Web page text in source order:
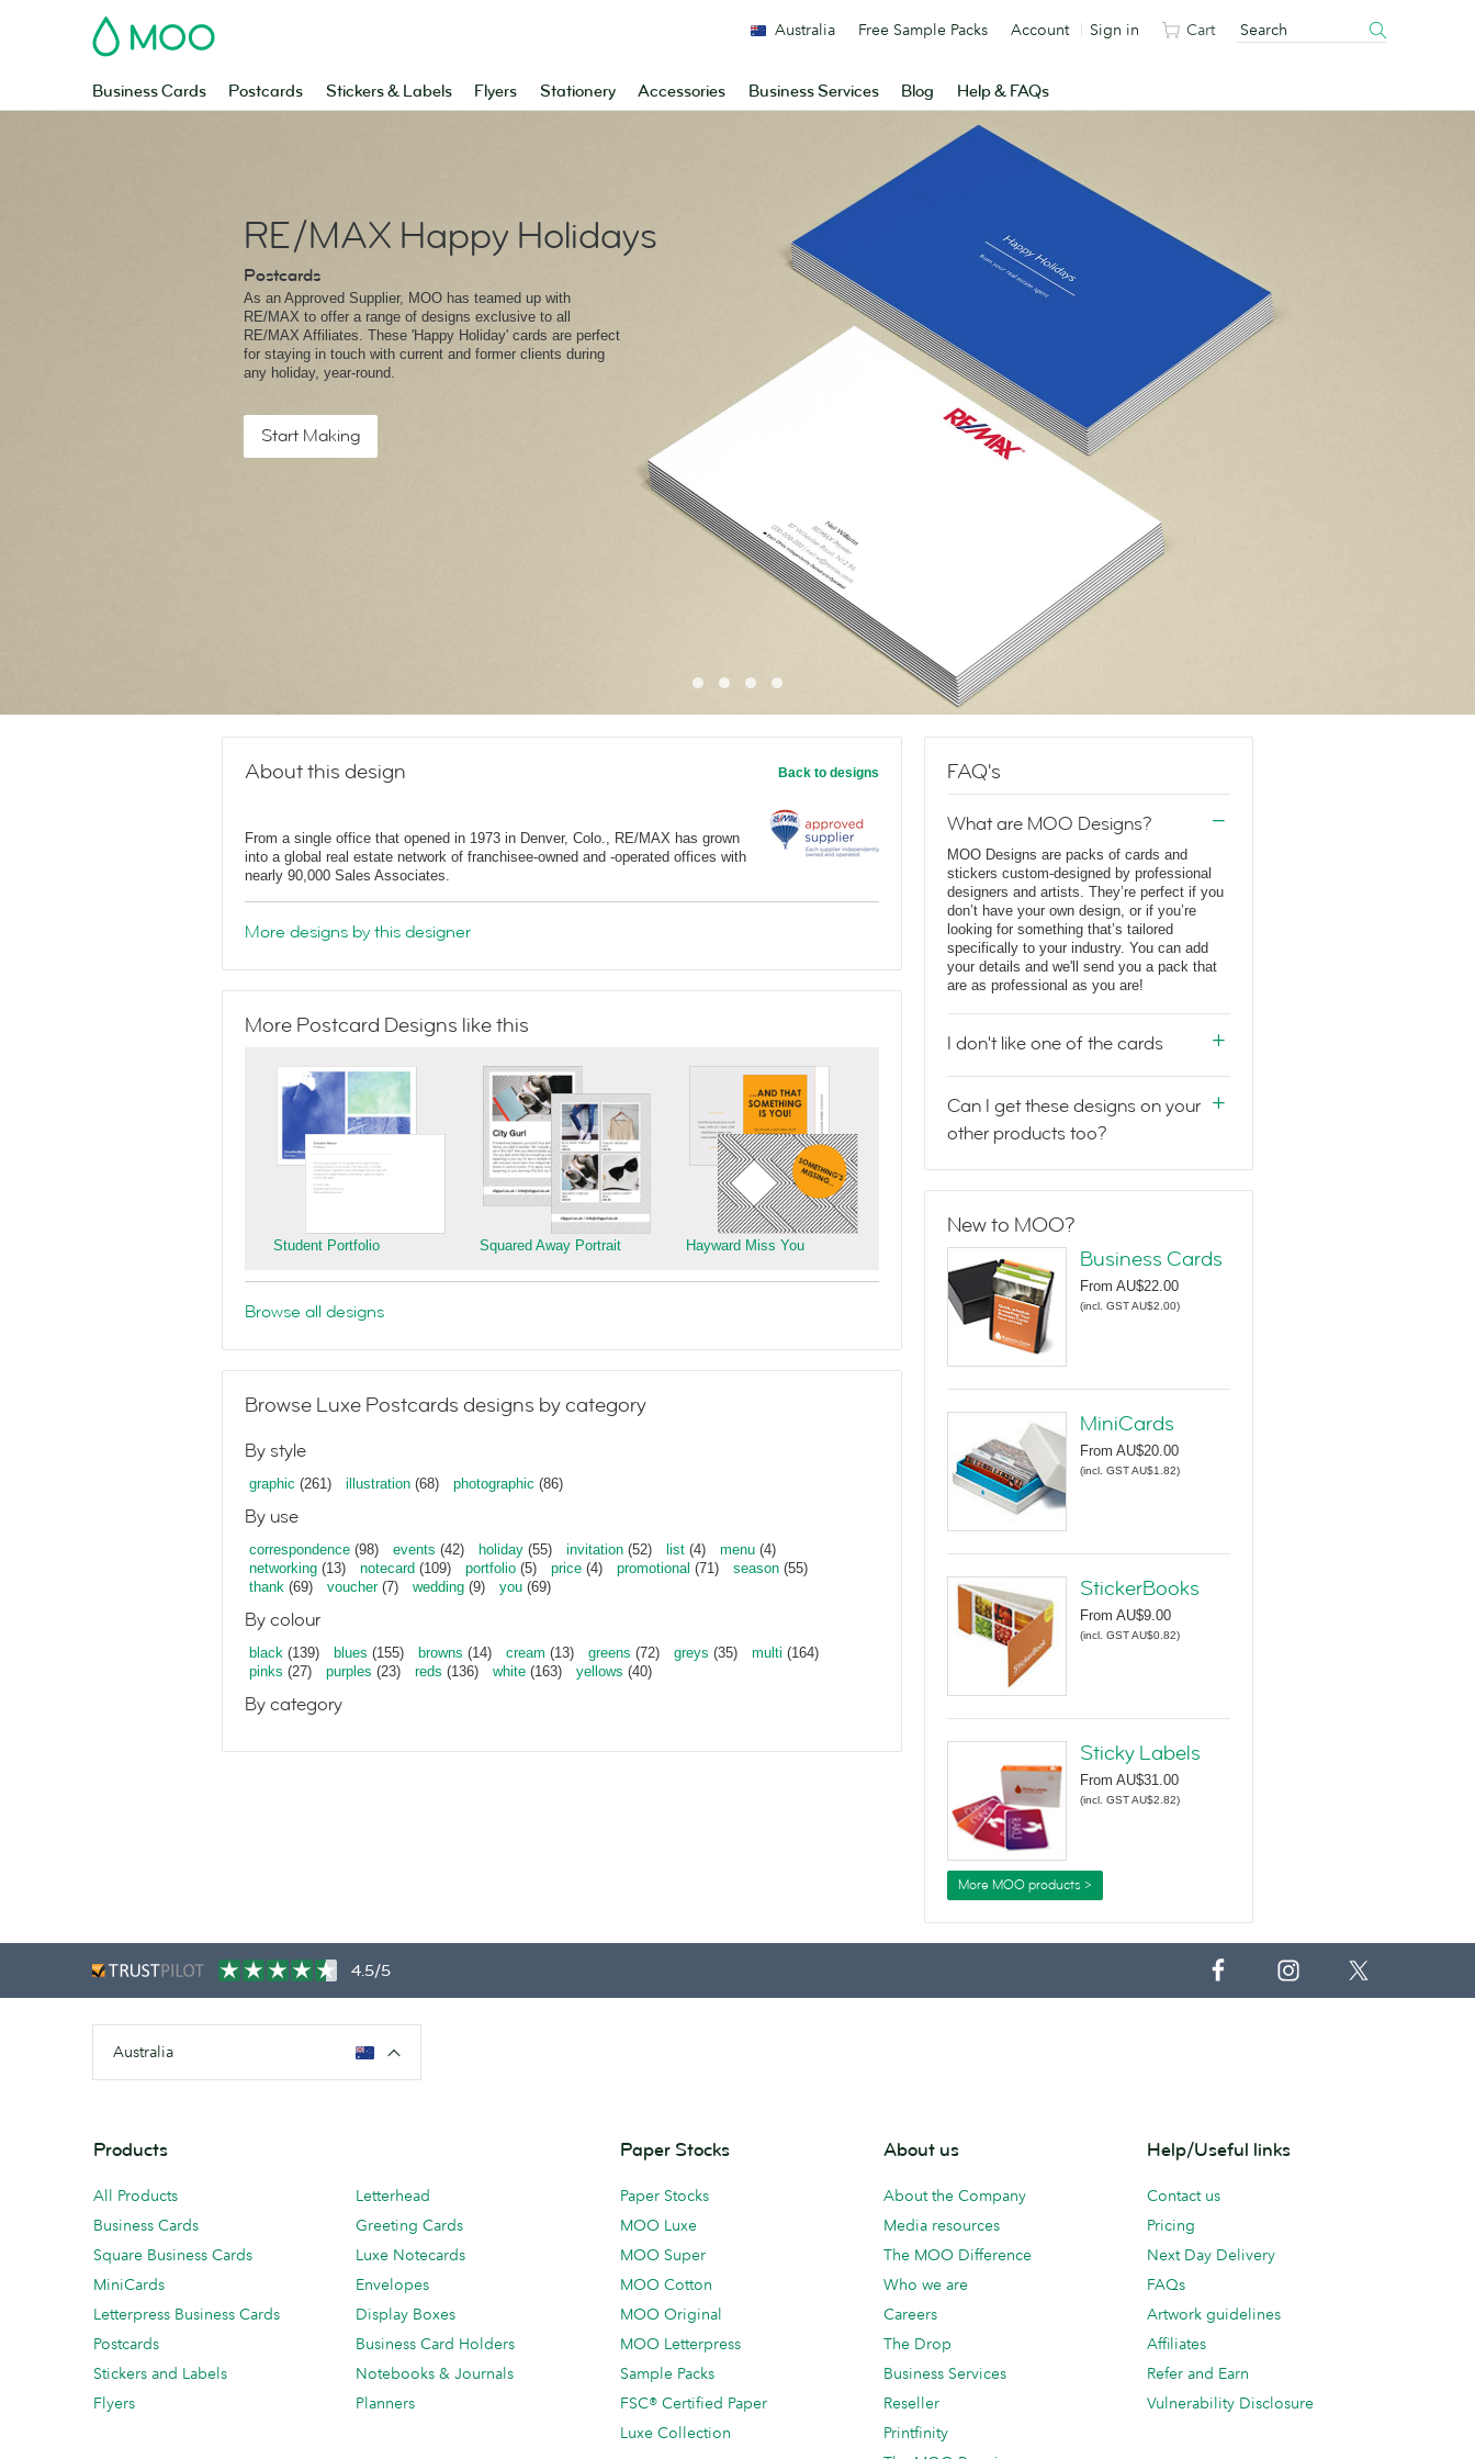
MOO
Business Cards Postcards Stickers & Labels Flyers Stationery Accessories Business Services Blog Help & FAQs
Australia Free Sample Packs Account Sign in Cart
RE/MAX Happy Holidays
Postcards
As an Approved Supplier, MOO has teamed up with
RE/MAX to offer a range of designs exclusive to all
RE/MAX Affiliates. These 'Happy Holiday' cards are perfect
for staying in touch with current and former clients during
any holiday, year-round.
Start Making
About this design Back to designs
From a single office that opened in 1973 in Denver, Colo., RE/MAX has grown
into a global real estate network of franchisee-owned and -operated offices with
nearly 90,000 Sales Associates.
More designs by this designer
More Postcard Designs like this
Student Portfolio Squared Away Portrait Hayward Miss You
Browse all designs
Browse Luxe Postcards designs by category
By style
graphic (261) illustration (68) photographic (86)
By use
correspondence (98) events (42) holiday (55) invitation (52) list (4) menu (4)
networking (13) notecard (109) portfolio (5) price (4) promotional (71) season (55)
thank (69) voucher(7) wedding (9) you (69)
By colour
black (139) blues (155) browns (14) cream (13) greens (72) greys (35) multi (164)
pinks (27) purples (23) reds (136) white (163) yellows (40)
By category
FAQ's
What are MOO Designs?
MOO Designs are packs of cards and
stickers custom-designed by professional
designers and artists. They’re perfect if you
don’t have your own design, or if you’re
looking for something that’s tailored
specifically to your industry. You can add
your details and we'll send you a pack that
are as professional as you are!
I don't like one of the cards
Can I get these designs on your
other products too?
New to MOO?
Business Cards
From AU$22.00
(incl. GST AU$2.00)
MiniCards
From AU$20.00
(incl. GST AU$1.82)
StickerBooks
From AU$9.00
(incl. GST AU$0.82)
Sticky Labels
From AU$31.00
(incl. GST AU$2.82)
More MOO products >
4.5/5
Australia
Products
All Products
Business Cards
Square Business Cards
MiniCards
Letterpress Business Cards
Postcards
Stickers and Labels
Flyers
Letterhead
Greeting Cards
Luxe Notecards
Envelopes
Display Boxes
Business Card Holders
Notebooks & Journals
Planners
Paper Stocks
Paper Stocks
MOO Luxe
MOO Super
MOO Cotton
MOO Original
MOO Letterpress
Sample Packs
FSC® Certified Paper
Luxe Collection
About us
About the Company
Media resources
The MOO Difference
Who we are
Careers
The Drop
Business Services
Reseller
Printfinity
Help/Useful links
Contact us
Pricing
Next Day Delivery
FAQs
Artwork guidelines
Affiliates
Refer and Earn
Vulnerability Disclosure